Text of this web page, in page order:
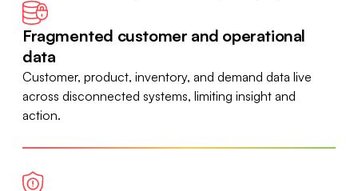
Fragmented customer and operational
data
Customer, product, inventory, and demand data live
across disconnected systems, limiting insight and
action.